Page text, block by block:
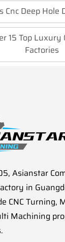
Cnc Deep Hole
15 Top Luxury
Factories
Asianstar
in
CNC Turning,
Machining